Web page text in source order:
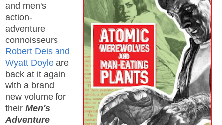
and men's
action-
adventure
connoisseurs
Robert Deis and
Wyatt Doyle are
back at it again
with a brand
new volume for
their Men's
Adventure